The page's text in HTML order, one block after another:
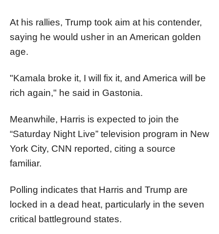
At his rallies, Trump took aim at his contender,
saying he would usher in an American golden
age.
"Kamala broke it, I will fix it, and America will be
rich again," he said in Gastonia.
Meanwhile, Harris is expected to join the
“Saturday Night Live” television program in New
York City, CNN reported, citing a source
familiar.
Polling indicates that Harris and Trump are
locked in a dead heat, particularly in the seven
critical battleground states.